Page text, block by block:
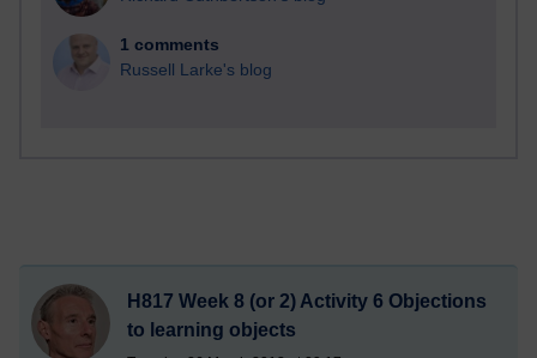
1 comments
Russell Larke's blog
H817 Week 8 (or 2) Activity 6 Objections
to learning objects